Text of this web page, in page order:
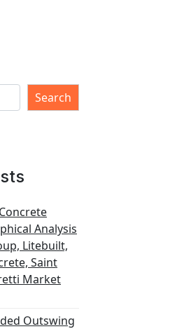
Search
Analysis
Litebuilt,
Saint
Market
Outswing